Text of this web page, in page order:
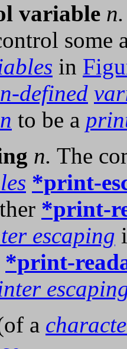
variable n.
some
in
defined
to be a
n. The
*print-
*print-
escaping
*print-
a